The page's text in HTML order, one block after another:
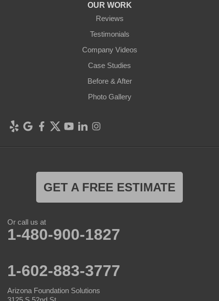
OUR WORK
Reviews
Testimonials
Company Videos
Case Studies
Before & After
Photo Gallery
GET A FREE ESTIMATE
Or call us at
1-480-900-1827
1-602-883-3777
Arizona Foundation Solutions